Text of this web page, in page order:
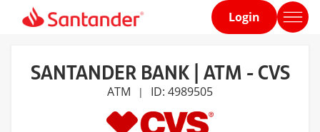
Home
Login
SANTANDER BANK | ATM - CVS
ATM | ID: 4989505